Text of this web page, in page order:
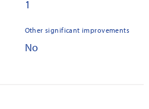
1
Other significant improvements
No